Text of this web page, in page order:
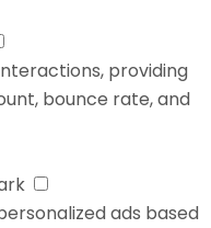
providing
bounce rate, and
ads based